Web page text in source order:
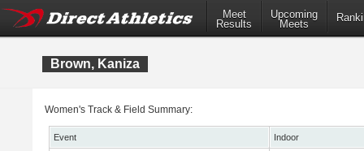
Meet
Results
Upcoming
Meets
Brown, Kaniza
Women's Track & Field Summary:
Event
Indoor